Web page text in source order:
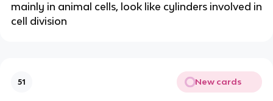
mainly in animal cells, look like cylinders involved in
cell division
51 New cards